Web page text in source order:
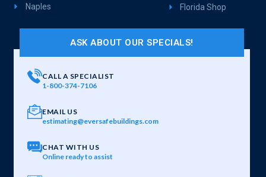
Naples
Florida Shop
ASK ABOUT OUR SPECIALS!
CALL A SPECIALIST
1-800-374-7106
EMAIL US
estimating@eversafebuildings.com
CHAT WITH US
Online ready to assist